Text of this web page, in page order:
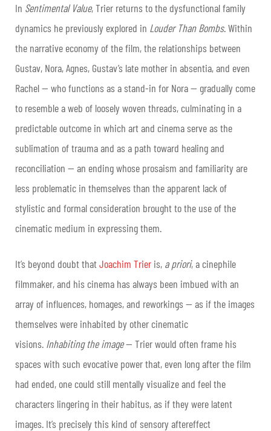
In Sentimental Value, Trier returns to the dysfunctional family
dynamics he previously explored in Louder Than Bombs. Within
the narrative economy of the film, the relationships between
Gustav, Nora, Agnes, Gustav’s late mother in absentia, and even
Rachel — who functions as a stand-in for Nora — gradually come
to resemble a web of loosely woven threads, culminating in a
predictable outcome in which art and cinema serve as the
sublimation of trauma and as a path toward healing and
reconciliation — an ending whose prosaism and familiarity are
less problematic in themselves than the apparent lack of
stylistic and formal consideration brought to the use of the
cinematic medium in expressing them.
It’s beyond doubt thatJoachim Trier is, a priori, a cinephile
filmmaker, and his cinema has always been imbued with an
array of influences, homages, and reworkings — as if the images
themselves were inhabited by other cinematic
visions. Inhabiting the image— Trier would often frame his
spaces with such evocative power that, even long after the film
had ended, one could still mentally visualize and feel the
characters lingering in their habitus, as if they were latent
images. It’s precisely this kind of sensory aftereffect